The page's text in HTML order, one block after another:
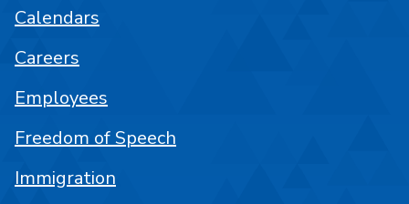
Calendars
Careers
Employees
Freedom of Speech
Immigration